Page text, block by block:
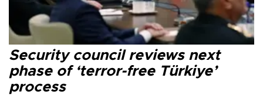
Security council reviews next
phase of ‘terror-free Türkiye’
process